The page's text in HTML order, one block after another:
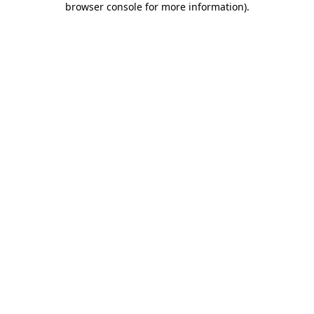
browser console for more information).